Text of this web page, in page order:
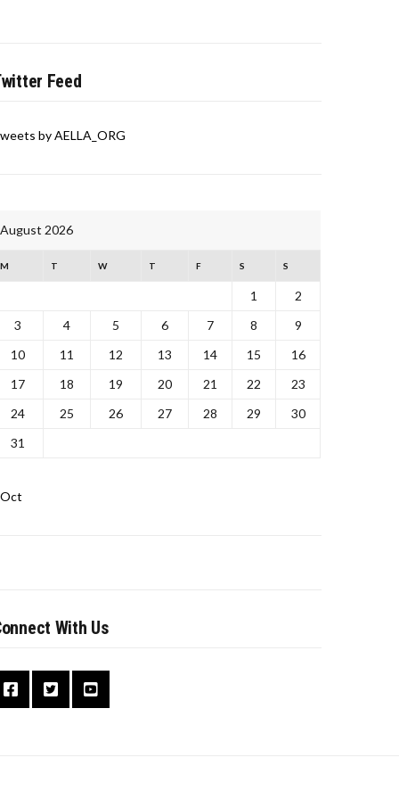
Feed
by AELLA_ORG
August 2026
M T W T F S S
1
2
3
4 5 6 7 8
9
10
11 12 13 14 15
16
17
18 19 20 21 22
23
24
25 26 27 28 29
30
31
With Us